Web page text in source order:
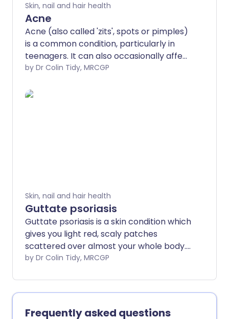
Skin, nail and hair health
Acne
Acne (also called 'zits', spots or pimples)
is a common condition, particularly in
teenagers. It can also occasionally affect
middle-aged people and babies. It often
can usually be cleared up, or at least
by Dr Colin Tidy, MRCGP
Skin, nail and hair health
Guttate psoriasis
Guttate psoriasis is a skin condition which
gives you light red, scaly patches
scattered over almost your whole body.
It often happens a few weeks after a
(bacterium) called a group A beta-
haemolytic streptococcus.
by Dr Colin Tidy, MRCGP
Frequently asked questions